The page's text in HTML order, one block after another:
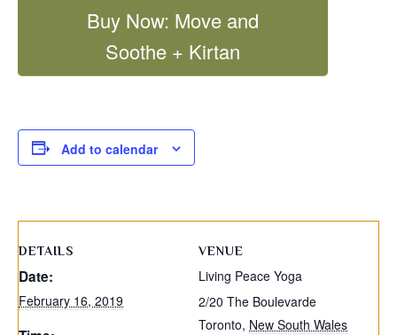
Buy Now: Move and
Soothe + Kirtan
Add to calendar
DETAILS
Date:
February 16, 2019
VENUE
Living Peace Yoga
2/20 The Boulevarde
Toronto, New South Wales